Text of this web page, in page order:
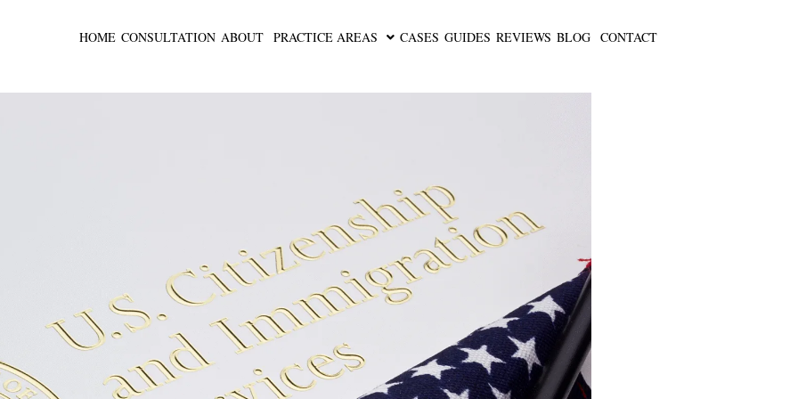
HOME CONSULTATION ABOUT PRACTICE AREAS CASES GUIDES REVIEWS BLOG CONTACT